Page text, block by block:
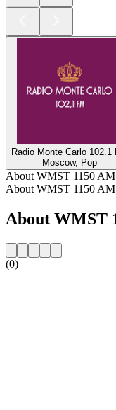
Radio Monte Carlo 102.1
Moscow, Pop
About WMST 1150
About WMST 1150
About WMST
(0)